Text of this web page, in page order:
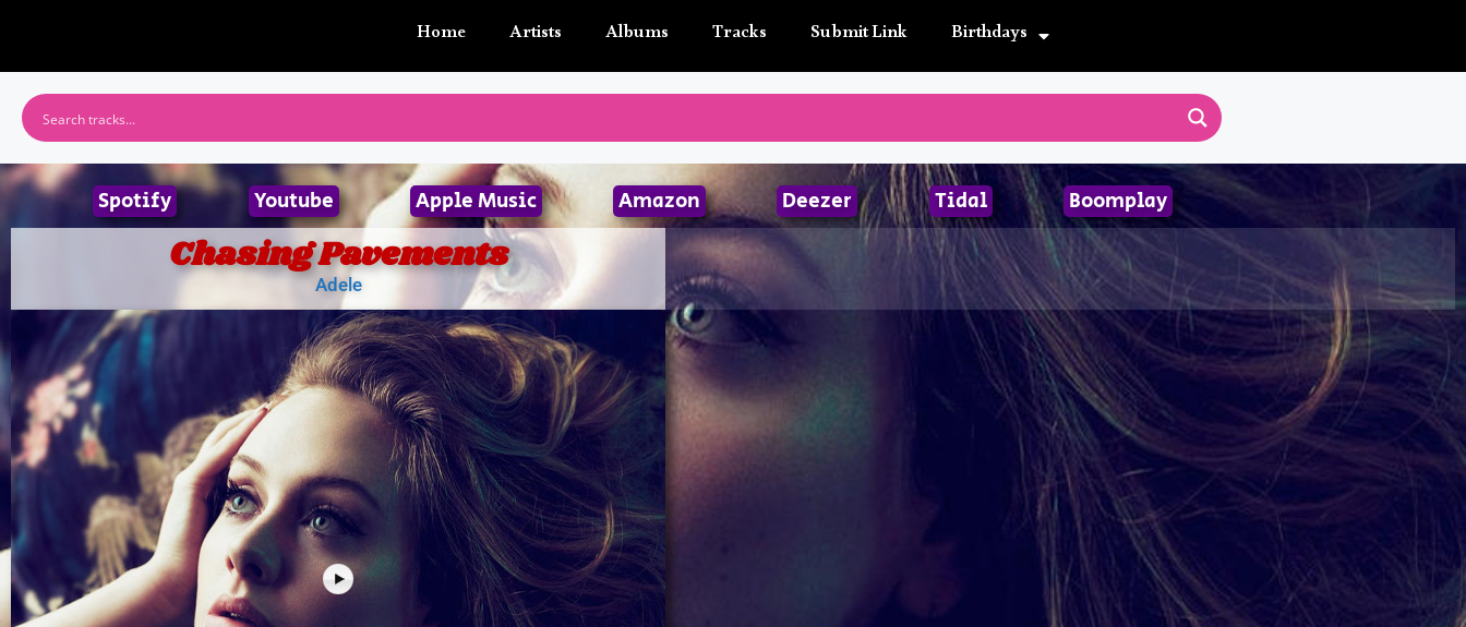
Home Artists Albums Tracks Submit Link Birthdays
Spotify Youtube Apple Music Amazon Deezer Tidal Boomplay
Chasing Pavements
Adele